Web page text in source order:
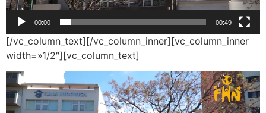
00:00 00:49
[/vc_column_text][/vc_column_inner][vc_column_inner
width=»1/2″][vc_column_text]
Reproductor
de
vídeo